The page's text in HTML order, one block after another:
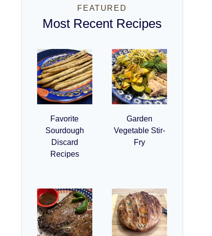
FEATURED
Most Recent Recipes
Favorite
Sourdough
Discard
Recipes
Garden
Vegetable Stir-
Fry